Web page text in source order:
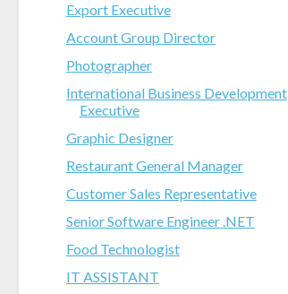
Export Executive
Account Group Director
Photographer
International Business Development
Executive
Graphic Designer
Restaurant General Manager
Customer Sales Representative
Senior Software Engineer .NET
Food Technologist
IT ASSISTANT